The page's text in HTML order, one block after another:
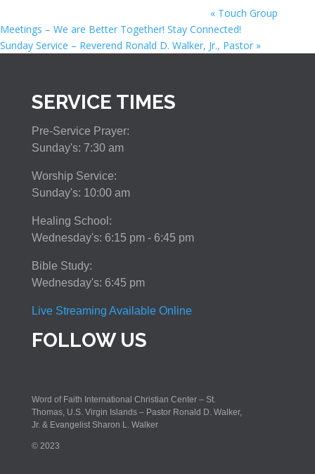
«Touch Group
Meetings – We are Better Together! Stay Connected!
Sunday Service – Reverend Ronald D. Walker, Jr., Pastor »
SERVICE TIMES
Pre-Service Prayer:
Sunday's: 7:30 am
Worship Service:
Sunday's: 10:00 am
Healing School:
Wednesday's: 6:15 pm - 6:45 pm
Bible Study:
Wednesday's: 6:45 pm
Live Streaming Available Online
FOLLOW US
Word of Faith International Christian Center – St.
Thomas, U.S. Virgin Islands – Pastor Ronald D. Walker,
Jr. & Evangelist Sharon L. Walker
© 2023